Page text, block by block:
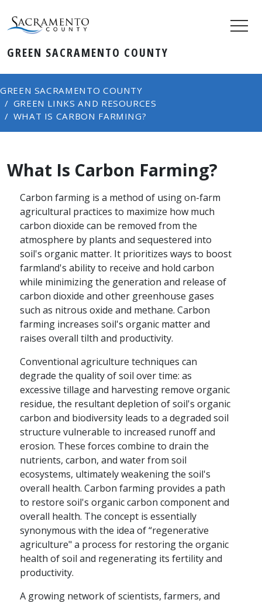
GREEN SACRAMENTO COUNTY
GREEN SACRAMENTO COUNTY
GREEN LINKS AND RESOURCES
WHAT IS CARBON FARMING?
What Is Carbon Farming?
Carbon farming is a method of using on-farm
agricultural practices to maximize how much
carbon dioxide can be removed from the
atmosphere by plants and sequestered into
soil's organic matter. It prioritizes ways to boost
farmland's ability to receive and hold carbon
while minimizing the generation and release of
carbon dioxide and other greenhouse gases
such as nitrous oxide and methane. Carbon
farming increases soil's organic matter and
raises overall tilth and productivity.
Conventional agriculture techniques can
degrade the quality of soil over time: as
excessive tillage and harvesting remove organic
residue, the resultant depletion of soil's organic
carbon and biodiversity leads to a degraded soil
structure vulnerable to increased runoff and
erosion. These forces combine to drain the
nutrients, carbon, and water from soil
ecosystems, ultimately weakening the soil's
overall health. Carbon farming provides a path
to restore soil's organic carbon component and
overall health. The concept is essentially
synonymous with the idea of “regenerative
agriculture" a process for restoring the organic
health of soil and regenerating its fertility and
productivity.
A growing network of scientists, farmers, and